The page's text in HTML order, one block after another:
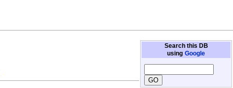
Search this DB
using Google